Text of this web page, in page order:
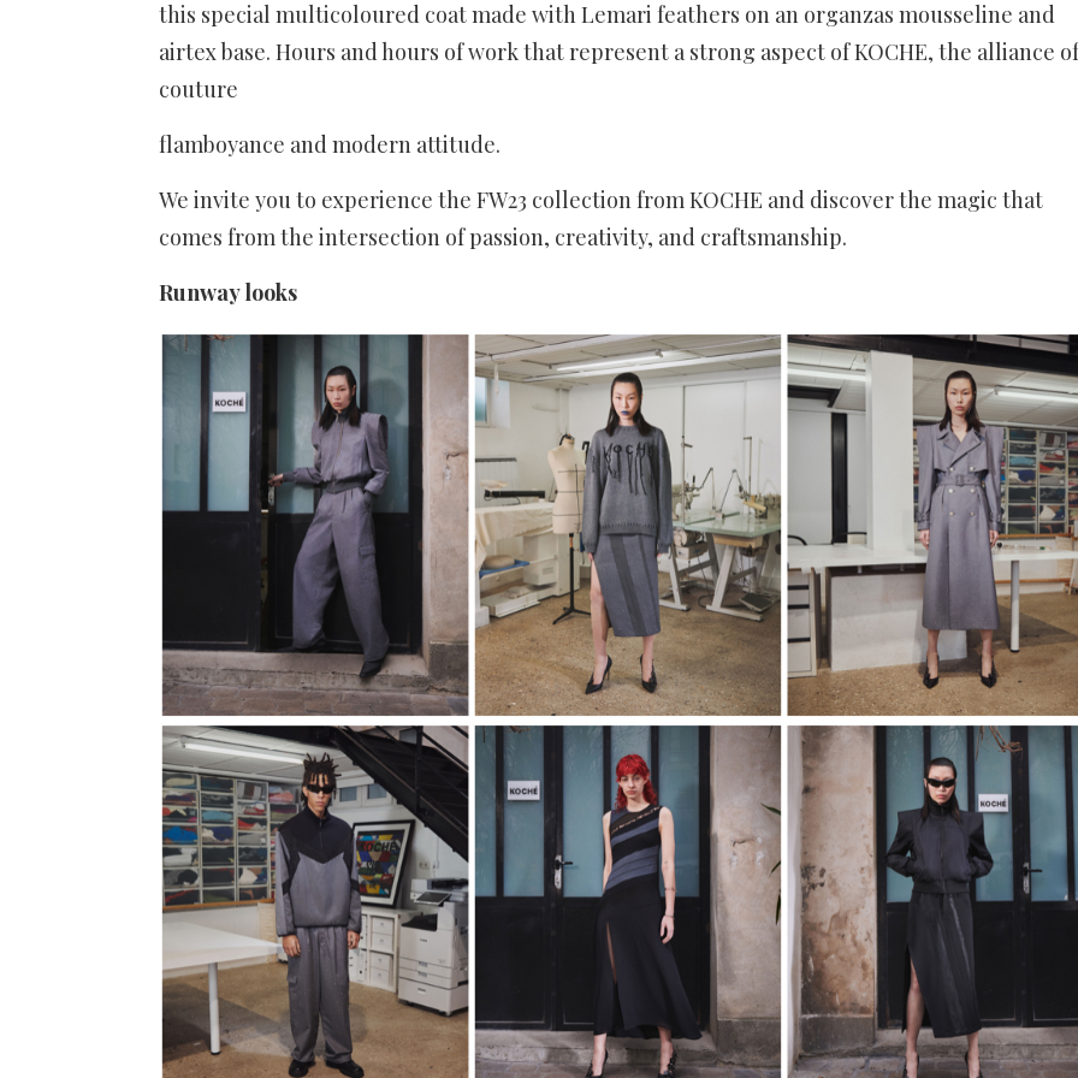
this special multicoloured coat made with Lemari feathers on an organzas mousseline and
airtex base. Hours and hours of work that represent a strong aspect of KOCHE, the alliance of
couture
flamboyance and modern attitude.
We invite you to experience the FW23 collection from KOCHE and discover the magic that
comes from the intersection of passion, creativity, and craftsmanship.
Runway looks